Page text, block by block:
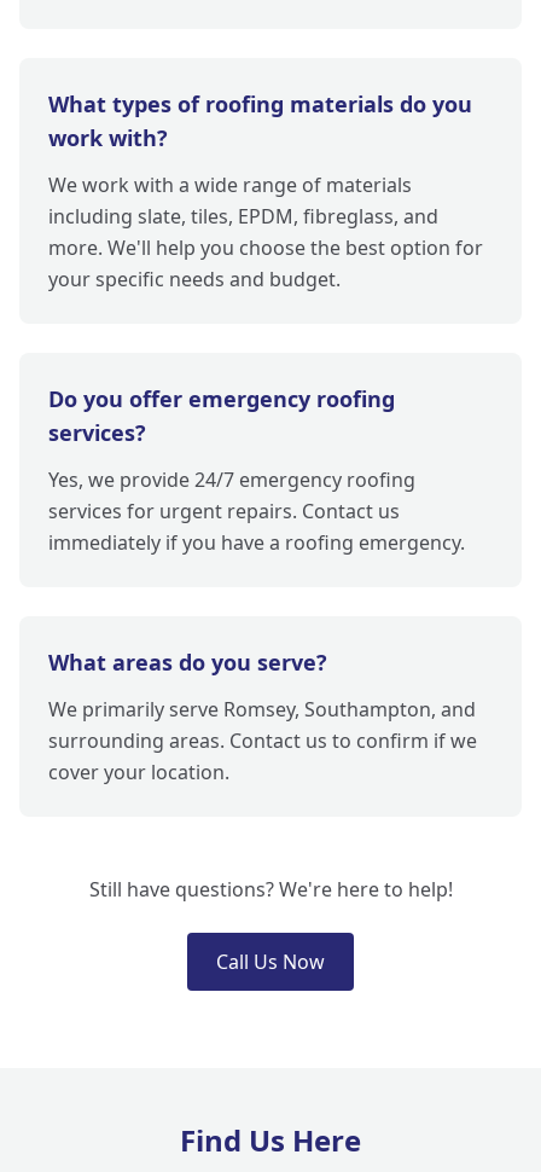
What types of roofing materials do you
work with?
We work with a wide range of materials
including slate, tiles, EPDM, fibreglass, and
more. We'll help you choose the best option for
your specific needs and budget.
Do you offer emergency roofing
services?
Yes, we provide 24/7 emergency roofing
services for urgent repairs. Contact us
immediately if you have a roofing emergency.
What areas do you serve?
We primarily serve Romsey, Southampton, and
surrounding areas. Contact us to confirm if we
cover your location.
Still have questions? We're here to help!
Call Us Now
Find Us Here